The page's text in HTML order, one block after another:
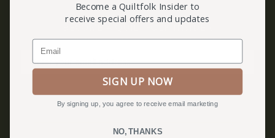
BECOME A QUILTFOLK INSIDER
Become a Quiltfolk Insider to get all the latest Quiltfolk news!
JOIN US!
Become a Quiltfolk Insider to
receive special offers and updates
Email
SIGN UP NOW
By signing up, you agree to receive email marketing
NO, THANKS